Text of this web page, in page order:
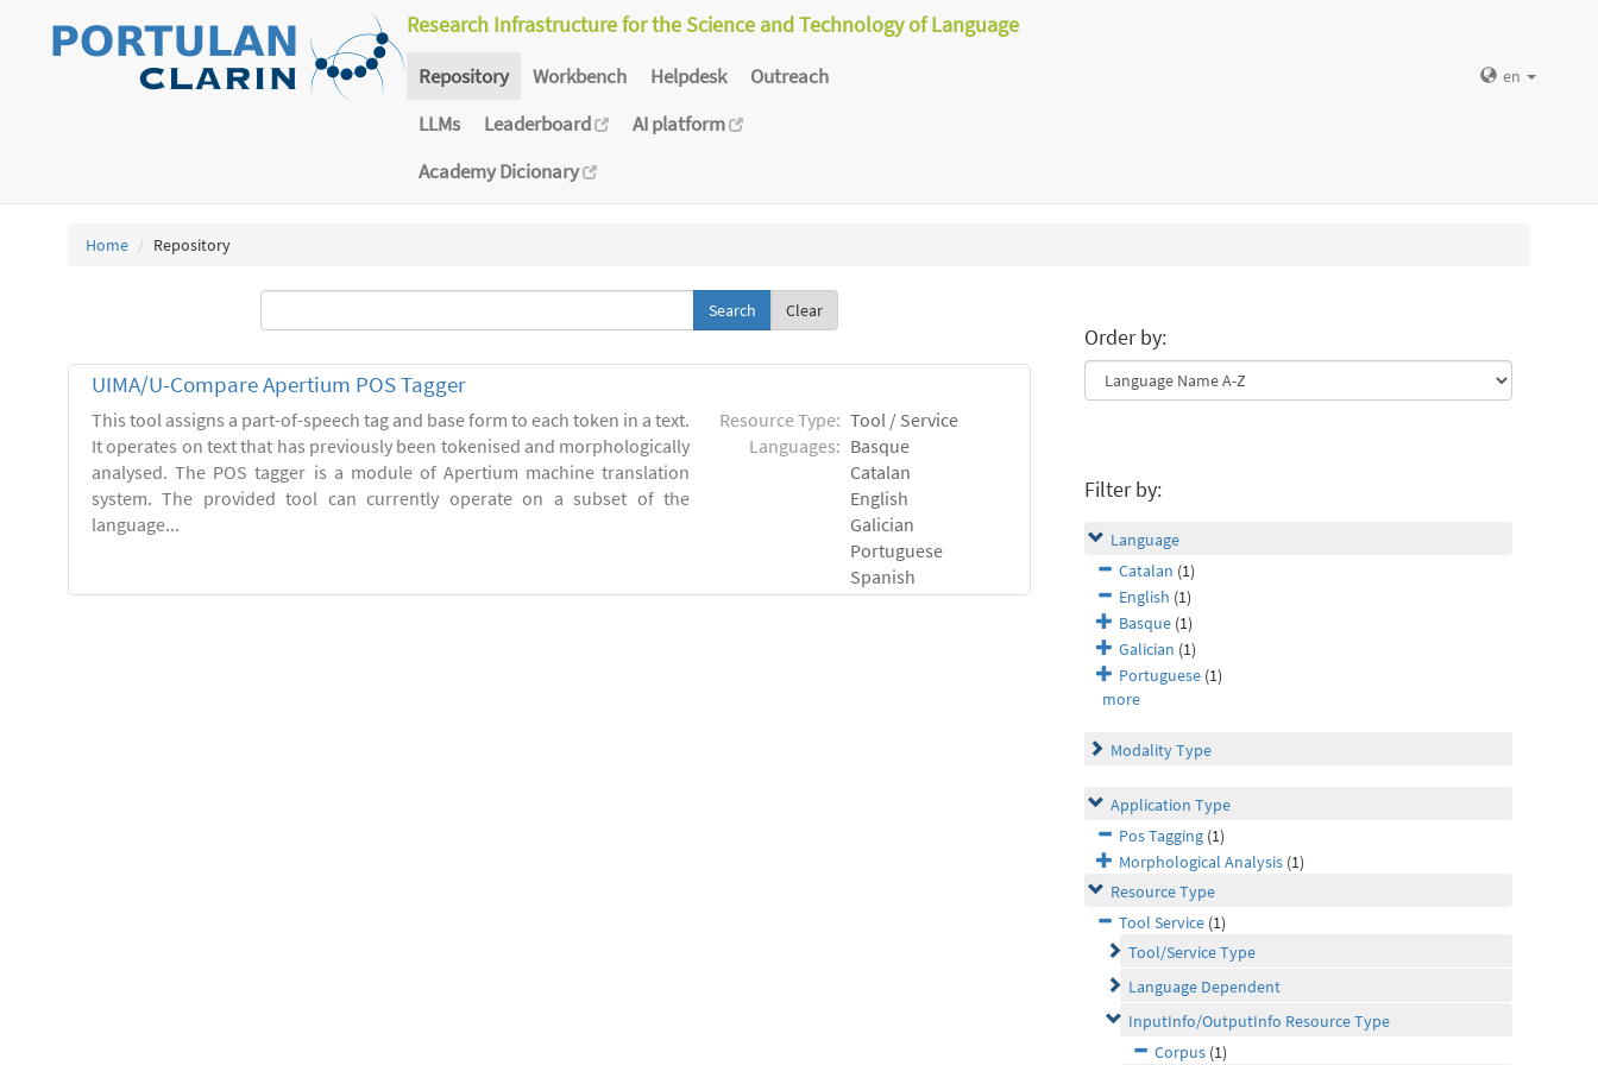
Research Infrastructure for the Science and Technology of Language
Repository Workbench Helpdesk
Outreach
LLMs
Leaderboard
AI platform
Academy Dicionary
en
Home Repository
Clear
UIMA/U-Compare Apertium POS Tagger
This tool assigns a part-of-speech tag and base form to each token in a text.
It operates on text that has previously been tokenised and morphologically
analysed. The POS tagger is a module of Apertium machine translation
system. The provided tool can currently operate on a subset of the
language...
Resource Type: Tool / Service
Languages: Basque
Catalan
English
Galician
Portuguese
Spanish
Order by:
Filter by:
Language
Catalan (1)
English (1)
Basque (1)
Galician (1)
Portuguese (1)
more
Modality Type
Application Type
Pos Tagging (1)
Morphological Analysis (1)
Resource Type
Tool Service (1)
Tool/Service Type
Language Dependent
InputInfo/OutputInfo Resource Type
Corpus (1)